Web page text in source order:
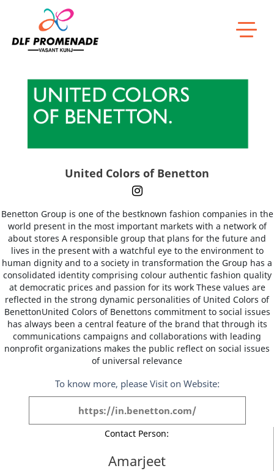
Home United Colors of Benetton
United Colors of Benetton
Benetton Group is one of the bestknown fashion companies in the
world present in the most important markets with a network of
about stores A responsible group that plans for the future and
lives in the present with a watchful eye to the environment to
human dignity and to a society in transformation the Group has a
consolidated identity comprising colour authentic fashion quality
at democratic prices and passion for its work These values are
reflected in the strong dynamic personalities of United Colors of
BenettonUnited Colors of Benettons commitment to social issues
has always been a central feature of the brand that through its
communications campaigns and collaborations with leading
nonprofit organizations makes the public reflect on social issues
of universal relevance
To know more, please Visit on Website:
https://in.benetton.com/
Contact Person:
Amarjeet